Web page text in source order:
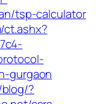
tsp-calculator
ct.ashx?
gurgaon
?